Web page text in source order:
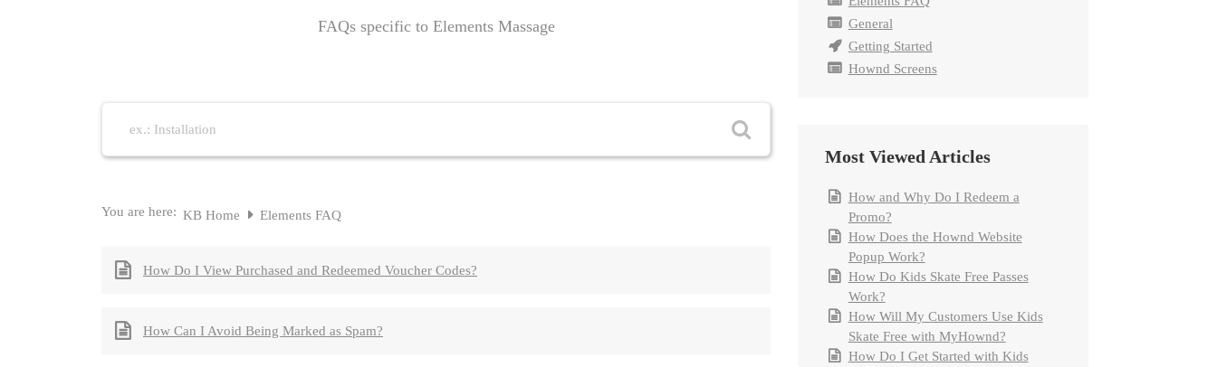
FAQs specific to Elements Massage
You are here: KB Home Elements FAQ
How Do I View Purchased and Redeemed Voucher Codes?
How Can I Avoid Being Marked as Spam?
General
Getting Started
Hownd Screens
Most Viewed Articles
How and Why Do I Redeem a
Promo?
How Does the Hownd Website
Popup Work?
How Do Kids Skate Free Passes
Work?
How Will My Customers Use Kids
Skate Free with MyHownd?
How Do I Get Started with Kids